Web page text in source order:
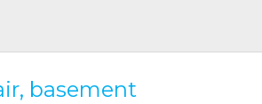
basement